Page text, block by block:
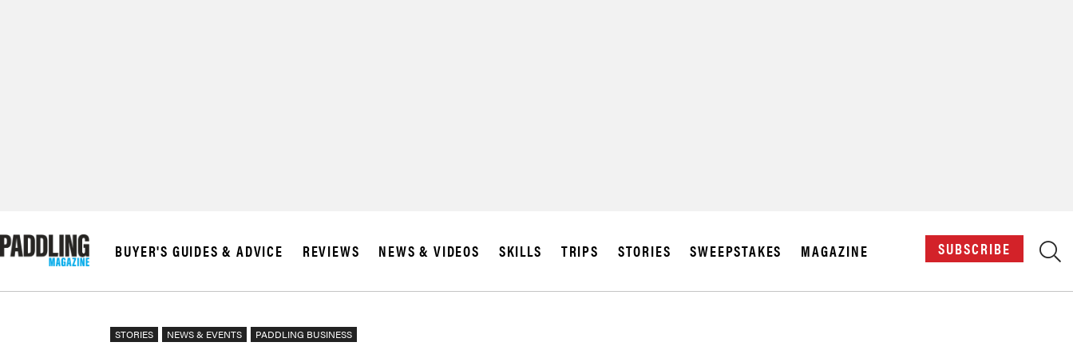
BUYER'S GUIDES & ADVICE REVIEWS NEWS & VIDEOS SKILLS TRIPS STORIES SWEEPSTAKES MAGAZINE SUBSCRIBE
STORIES NEWS & EVENTS PADDLING BUSINESS